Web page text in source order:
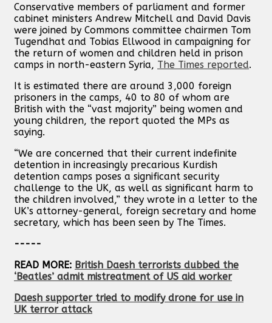
Conservative members of parliament and former
cabinet ministers Andrew Mitchell and David Davis
were joined by Commons committee chairmen Tom
Tugendhat and Tobias Ellwood in campaigning for
the return of women and children held in prison
camps in north-eastern Syria, The Times reported.
It is estimated there are around 3,000 foreign
prisoners in the camps, 40 to 80 of whom are
British with the “vast majority” being women and
young children, the report quoted the MPs as
saying.
“We are concerned that their current indefinite
detention in increasingly precarious Kurdish
detention camps poses a significant security
challenge to the UK, as well as significant harm to
the children involved,” they wrote in a letter to the
UK’s attorney-general, foreign secretary and home
secretary, which has been seen by The Times.
-----
READ MORE: British Daesh terrorists dubbed the
‘Beatles’ admit mistreatment of US aid worker
Daesh supporter tried to modify drone for use in
UK terror attack